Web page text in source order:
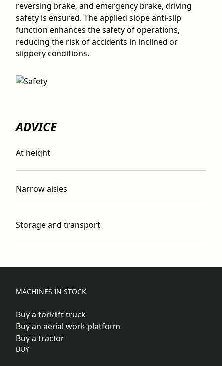
reversing brake, and emergency brake, driving
safety is ensured. The applied slope anti-slip
function enhances the safety of operations,
reducing the risk of accidents in inclined or
slippery conditions.
ADVICE
At height
Narrow aisles
Storage and transport
MACHINES IN STOCK
Buy a forklift truck
Buy an aerial work platform
Buy a tractor
BUY